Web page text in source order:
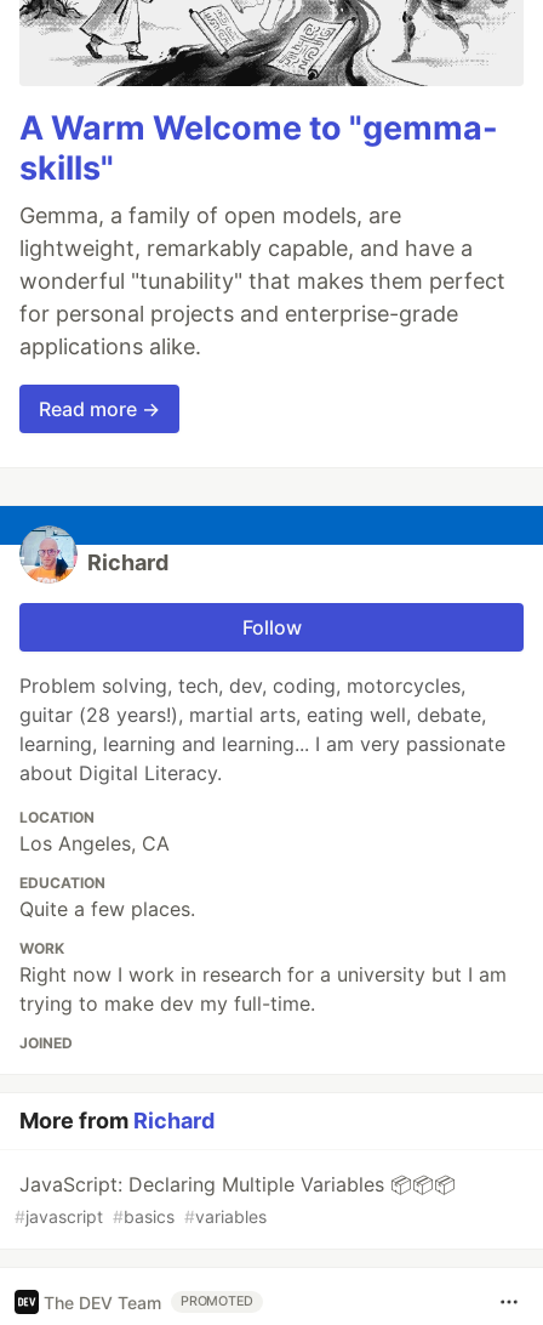
A Warm Welcome to "gemma-
skills"
Gemma, a family of open models, are
lightweight, remarkably capable, and have a
wonderful "tunability" that makes them perfect
for personal projects and enterprise-grade
applications alike.
Read more →
Richard
Follow
Problem solving, tech, dev, coding, motorcycles,
guitar (28 years!), martial arts, eating well, debate,
learning, learning and learning... I am very passionate
about Digital Literacy.
LOCATION
Los Angeles, CA
EDUCATION
Quite a few places.
WORK
Right now I work in research for a university but I am
trying to make dev my full-time.
JOINED
More from Richard
JavaScript: Declaring Multiple Variables 📦📦📦
#javascript #basics #variables
The DEV Team PROMOTED